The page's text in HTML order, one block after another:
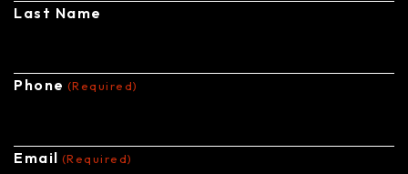
Last Name
Phone (Required)
Email (Required)